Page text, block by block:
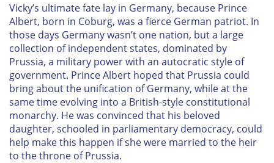
Vicky’s ultimate fate lay in Germany, because Prince
Albert, born in Coburg, was a fierce German patriot. In
those days Germany wasn’t one nation, but a large
collection of independent states, dominated by
Prussia, a military power with an autocratic style of
government. Prince Albert hoped that Prussia could
bring about the unification of Germany, while at the
same time evolving into a British-style constitutional
monarchy. He was convinced that his beloved
daughter, schooled in parliamentary democracy, could
help make this happen if she were married to the heir
to the throne of Prussia.